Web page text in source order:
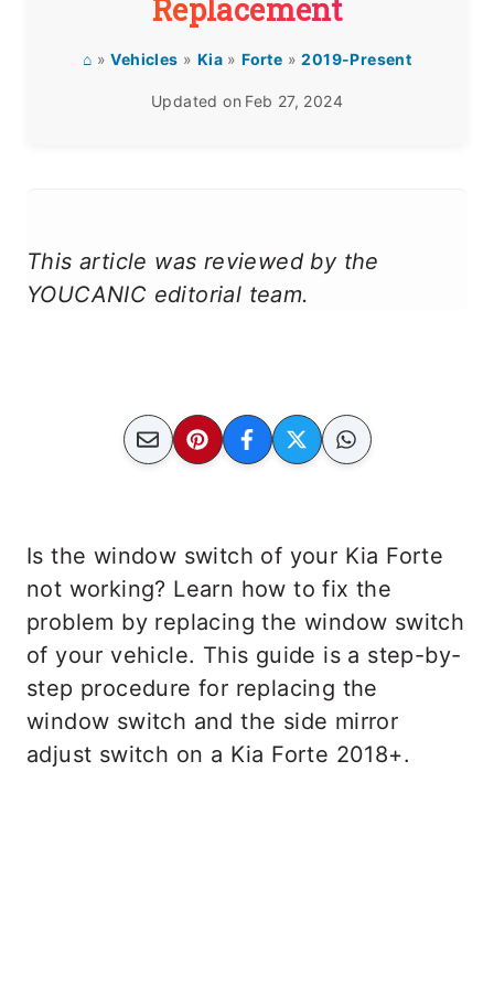
Replacement
⌂ »Vehicles » Kia »Forte »2019-Present
Updated on Feb 27, 2024
This article was reviewed by the
YOUCANIC editorial team.
Is the window switch of your Kia Forte
not working? Learn how to fix the
problem by replacing the window switch
of your vehicle. This guide is a step-by-
step procedure for replacing the
window switch and the side mirror
adjust switch on a Kia Forte 2018+.